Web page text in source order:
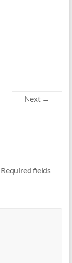
Next →
Required fields